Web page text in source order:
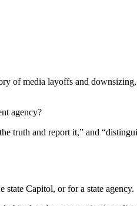
of media layoffs and
agency?
truth and report it,” and
Capitol, or for a state agency.